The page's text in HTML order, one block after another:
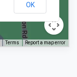
Terms Report a map error
OK